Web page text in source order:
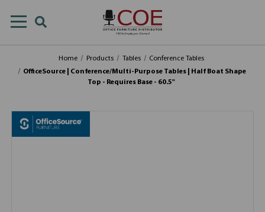
Home Products Tables
Conference Tables
OfficeSource | Conference/Multi-Purpose Tables | Half Boat Shape
Top - Requires Base - 60.5"